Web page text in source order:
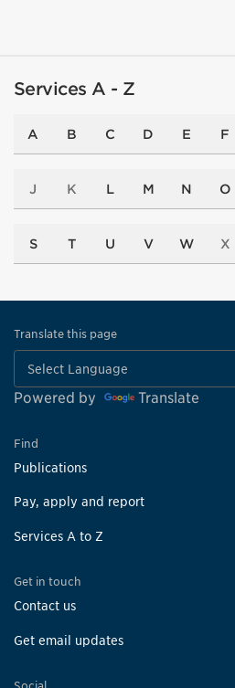
Services A - Z
A B C D E F
J K L M N O
S T U V W X
Translate this page
Powered by Translate
Find
Publications
Pay, apply and report
Services A to Z
Get in touch
Contact us
Get email updates